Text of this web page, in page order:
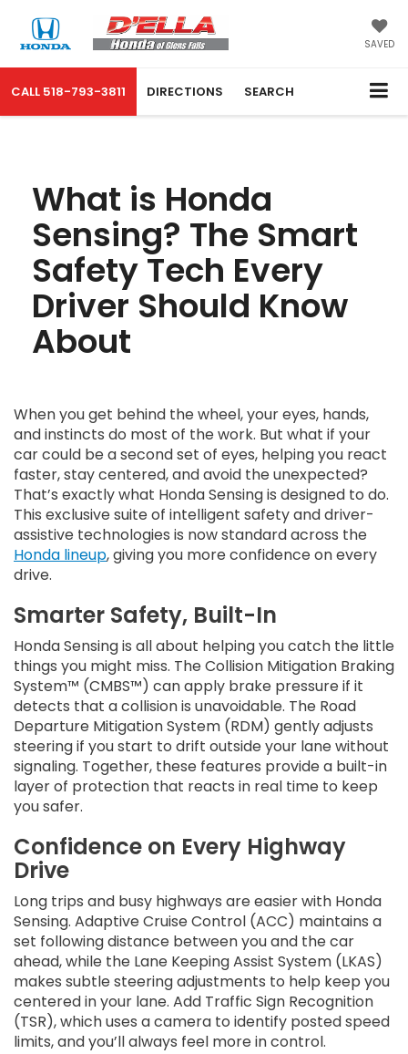
SAVED
CALL 518-793-3811 DIRECTIONS SEARCH
What is Honda
Sensing? The Smart
Safety Tech Every
Driver Should Know
About
When you get behind the wheel, your eyes, hands,
and instincts do most of the work. But what if your
car could be a second set of eyes, helping you react
faster, stay centered, and avoid the unexpected?
That’s exactly what Honda Sensing is designed to do.
This exclusive suite of intelligent safety and driver-
assistive technologies is now standard across the
Honda lineup, giving you more confidence on every
drive.
Smarter Safety, Built-In
Honda Sensing is all about helping you catch the little
things you might miss. The Collision Mitigation Braking
System™ (CMBS™) can apply brake pressure if it
detects that a collision is unavoidable. The Road
Departure Mitigation System (RDM) gently adjusts
steering if you start to drift outside your lane without
signaling. Together, these features provide a built-in
layer of protection that reacts in real time to keep
you safer.
Confidence on Every Highway
Drive
Long trips and busy highways are easier with Honda
Sensing. Adaptive Cruise Control (ACC) maintains a
set following distance between you and the car
ahead, while the Lane Keeping Assist System (LKAS)
makes subtle steering adjustments to help keep you
centered in your lane. Add Traffic Sign Recognition
(TSR), which uses a camera to identify posted speed
limits, and you’ll always feel more in control.